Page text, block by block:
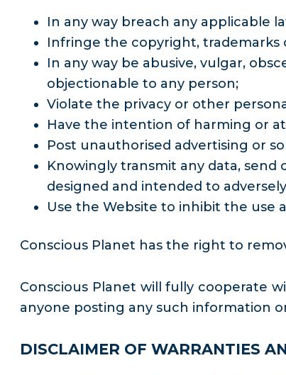
In any way breach any applicable
Infringe the copyright,
In any way be abusive, vulgar,
objectionable to any person;
Violate the privacy or other
Have the intention of harming or
Post unauthorised advertising or
Knowingly transmit any data,
designed and intended to
Use the Website to inhibit the use
Conscious Planet has the right to
Conscious Planet will fully cooperate
anyone posting any such information
DISCLAIMER OF WARRANTIES